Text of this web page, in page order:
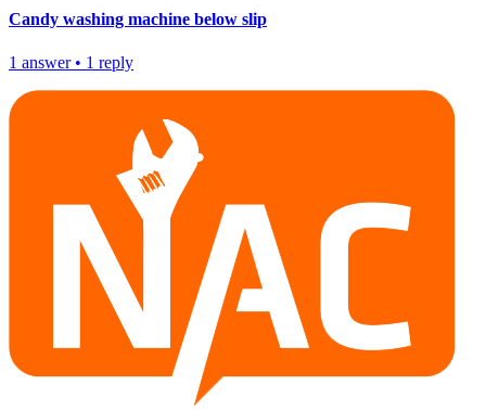
Candy washing machine below slip
1 answer• 1 reply